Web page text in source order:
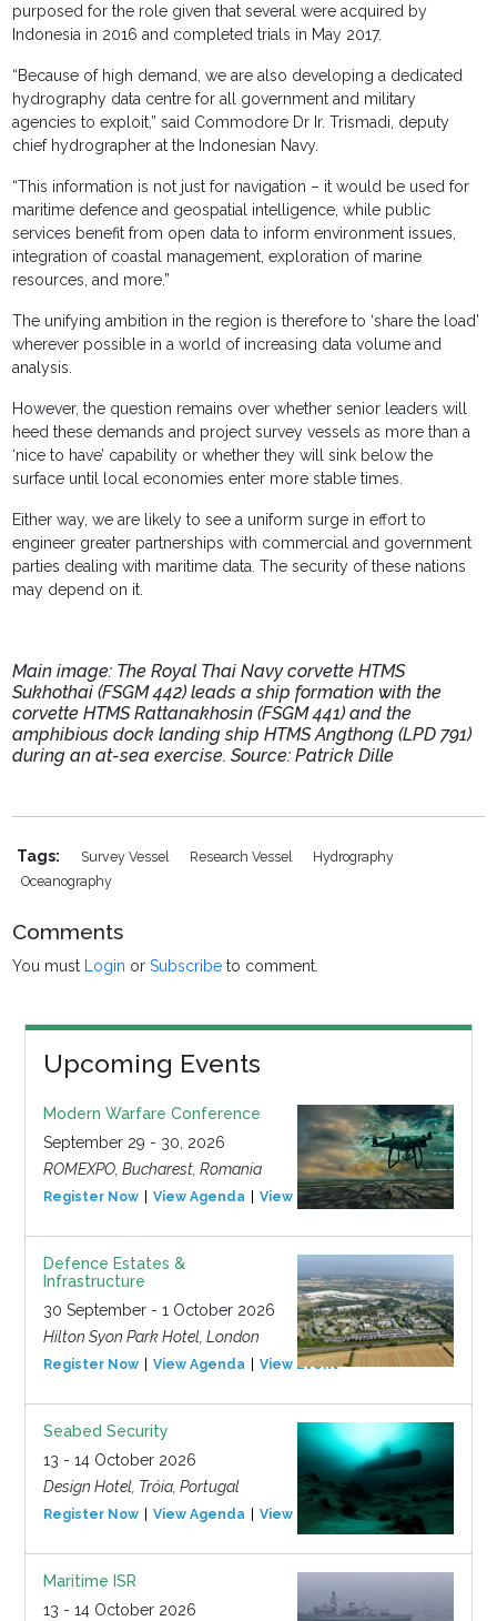
purposed for the role given that several were acquired by
Indonesia in 2016 and completed trials in May 2017.
“Because of high demand, we are also developing a dedicated
hydrography data centre for all government and military
agencies to exploit,” said Commodore Dr Ir. Trismadi, deputy
chief hydrographer at the Indonesian Navy.
“This information is not just for navigation – it would be used for
maritime defence and geospatial intelligence, while public
services benefit from open data to inform environment issues,
integration of coastal management, exploration of marine
resources, and more.”
The unifying ambition in the region is therefore to ‘share the load’
wherever possible in a world of increasing data volume and
analysis.
However, the question remains over whether senior leaders will
heed these demands and project survey vessels as more than a
‘nice to have’ capability or whether they will sink below the
surface until local economies enter more stable times.
Either way, we are likely to see a uniform surge in effort to
engineer greater partnerships with commercial and government
parties dealing with maritime data. The security of these nations
may depend on it.
Main image: The Royal Thai Navy corvette HTMS
Sukhothai (FSGM 442) leads a ship formation with the
corvette HTMS Rattanakhosin (FSGM 441) and the
amphibious dock landing ship HTMS Angthong (LPD 791)
during an at-sea exercise. Source: Patrick Dille
Tags: Survey Vessel Research Vessel
Hydrography
Oceanography
Comments
You must Login orSubscribe to comment.
Upcoming Events
Modern Warfare Conference
September 29 - 30, 2026
ROMEXPO, Bucharest, Romania
Register Now View Agenda View Event
Defence Estates &
Infrastructure
30 September - 1 October 2026
Hilton Syon Park Hotel, London
Register Now View Agenda View Event
Seabed Security
13 - 14 October 2026
Design Hotel, Tróia, Portugal
Register Now View Agenda View Event
Maritime ISR
13 - 14 October 2026